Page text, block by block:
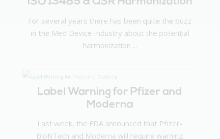
For several years there has been quite the buzz
in the Med Device Industry about the potential
harmonization ...
Label Warning for Pfizer and
Moderna
Last week, the FDA announced that Pfizer-
BioNTech and Moderna will require warning